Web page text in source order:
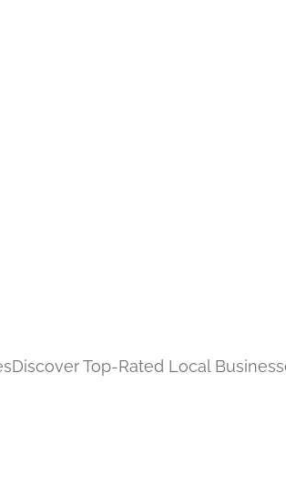
Discover Top-Rated Local